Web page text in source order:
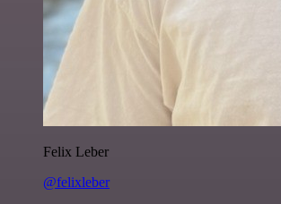
Felix Leber
@felixleber